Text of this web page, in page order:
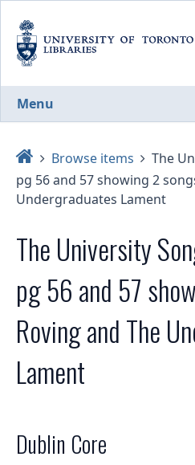
Menu
Home
Browse items
The
pg 56 and 57 showing 2
Undergraduates Lament
The University
pg 56 and 57
Roving and The
Lament
Dublin Core